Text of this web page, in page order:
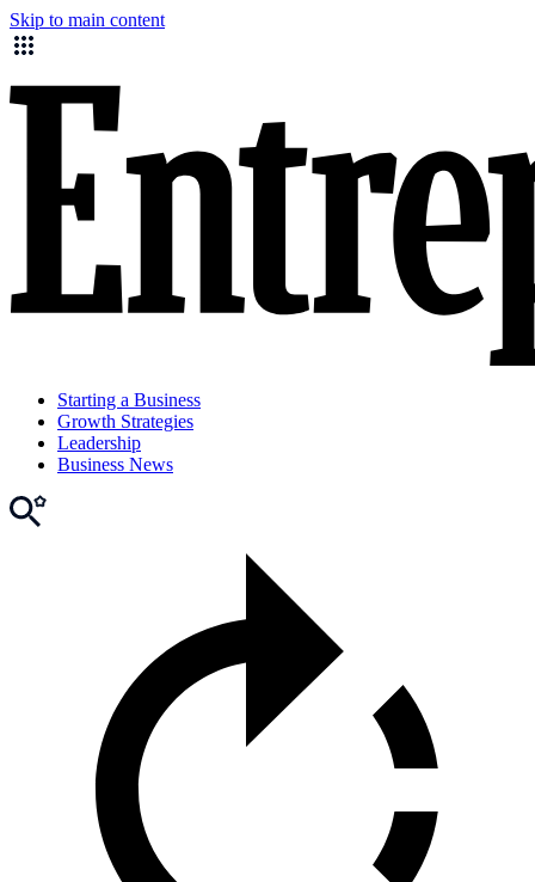
Skip to main content
Starting a Business
Growth Strategies
Leadership
Business News